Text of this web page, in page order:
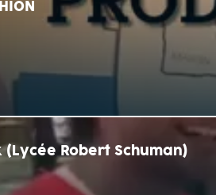
(Lycée Robert Schuman)